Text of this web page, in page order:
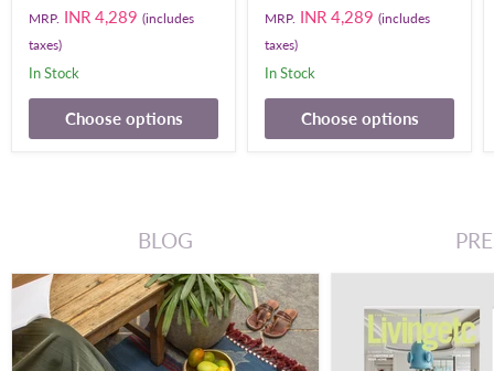
MRP. INR 4,289 (includes
taxes)
In Stock
Choose options
MRP. INR 4,289 (includes
taxes)
In Stock
Choose options
BLOG